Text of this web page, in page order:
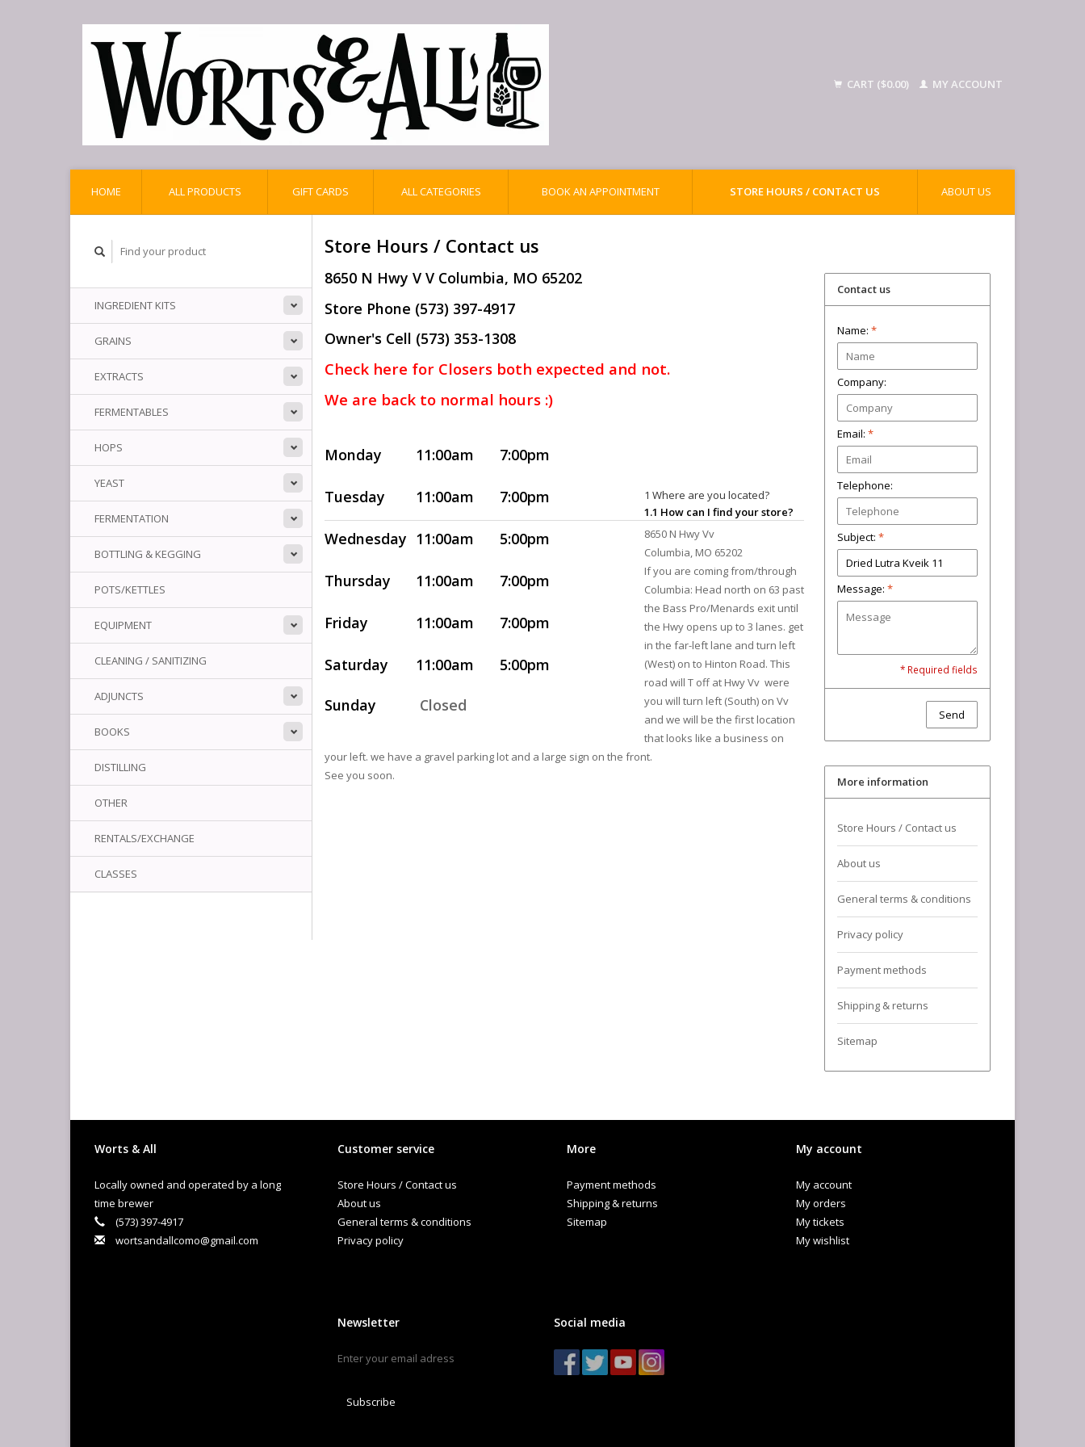
CART ($0.00) MY ACCOUNT
HOME ALL PRODUCTS GIFT CARDS ALL CATEGORIES BOOK AN APPOINTMENT STORE HOURS / CONTACT US ABOUT US
INGREDIENT KITS
GRAINS
EXTRACTS
FERMENTABLES
HOPS
YEAST
FERMENTATION
BOTTLING & KEGGING
POTS/KETTLES
EQUIPMENT
CLEANING / SANITIZING
ADJUNCTS
BOOKS
DISTILLING
OTHER
RENTALS/EXCHANGE
CLASSES
Store Hours / Contact us
8650 N Hwy V V Columbia, MO 65202
Store Phone (573) 397-4917
Owner's Cell (573) 353-1308
Check here for Closers both expected and not.
We are back to normal hours :)
Monday 11:00am 7:00pm
Tuesday 11:00am 7:00pm
Wednesday 11:00am 5:00pm
Thursday 11:00am 7:00pm
Friday 11:00am 7:00pm
Saturday 11:00am 5:00pm
Sunday Closed
1 Where are you located?
1.1 How can I find your store?
8650 N Hwy Vv
Columbia, MO 65202
If you are coming from/through
Columbia: Head north on 63 past
the Bass Pro/Menards exit until
the Hwy opens up to 3 lanes. get
in the far-left lane and turn left
(West) on to Hinton Road. This
road will T off at Hwy Vv were
you will turn left (South) on Vv
and we will be the first location
that looks like a business on
your left. we have a gravel parking lot and a large sign on the front.
See you soon.
Contact us
Name: *
Company:
Email: *
Telephone:
Subject: *
Message: *
* Required fields
Send
More information
Store Hours / Contact us
About us
General terms & conditions
Privacy policy
Payment methods
Shipping & returns
Sitemap
Worts & All
Locally owned and operated by a long
time brewer
(573) 397-4917
wortsandallcomo@gmail.com
Customer service
Store Hours / Contact us
About us
General terms & conditions
Privacy policy
More
Payment methods
Shipping & returns
Sitemap
My account
My account
My orders
My tickets
My wishlist
Newsletter
Subscribe
Social media